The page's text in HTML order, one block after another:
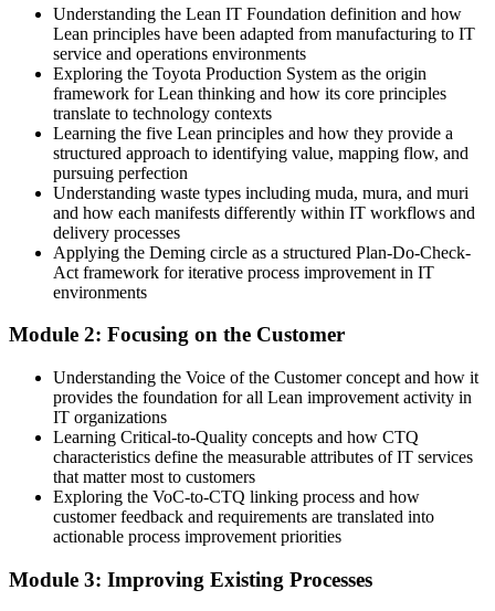
ICT Project Manager
Recognised as someone who makes IT faster, leaner and more
reliable
Today
Improvement roles feel out of reach without practical Lean skills
After Lean IT
Ready for process, service and continuous improvement roles
You build Lean IT skills
Waste and delays in IT delivery are hard to see and harder to fix
Now you have
A trained eye for waste and the tools to remove it
Before
Improvement happens in one-off bursts that rarely stick
Now you have
A repeatable Kaizen habit that keeps improving service
Understanding the Lean IT Foundation definition and how
Lean principles have been adapted from manufacturing to IT
service and operations environments
Exploring the Toyota Production System as the origin
framework for Lean thinking and how its core principles
translate to technology contexts
Learning the five Lean principles and how they provide a
structured approach to identifying value, mapping flow, and
pursuing perfection
Understanding waste types including muda, mura, and muri
and how each manifests differently within IT workflows and
delivery processes
Applying the Deming circle as a structured Plan-Do-Check-
Act framework for iterative process improvement in IT
environments
Module 2: Focusing on the Customer
Understanding the Voice of the Customer concept and how it
provides the foundation for all Lean improvement activity in
IT organizations
Learning Critical-to-Quality concepts and how CTQ
characteristics define the measurable attributes of IT services
that matter most to customers
Exploring the VoC-to-CTQ linking process and how
customer feedback and requirements are translated into
actionable process improvement priorities
Module 3: Improving Existing Processes